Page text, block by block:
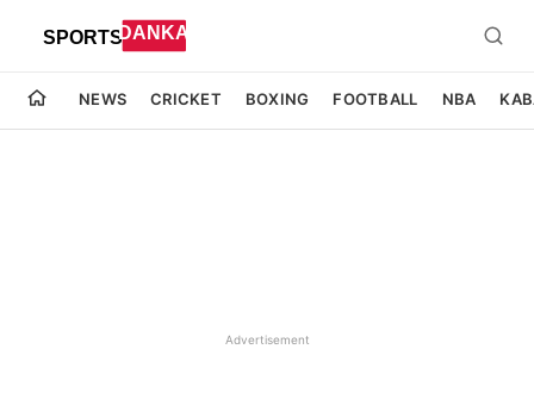
NEWS CRICKET BOXING FOOTBALL NBA
Advertisement